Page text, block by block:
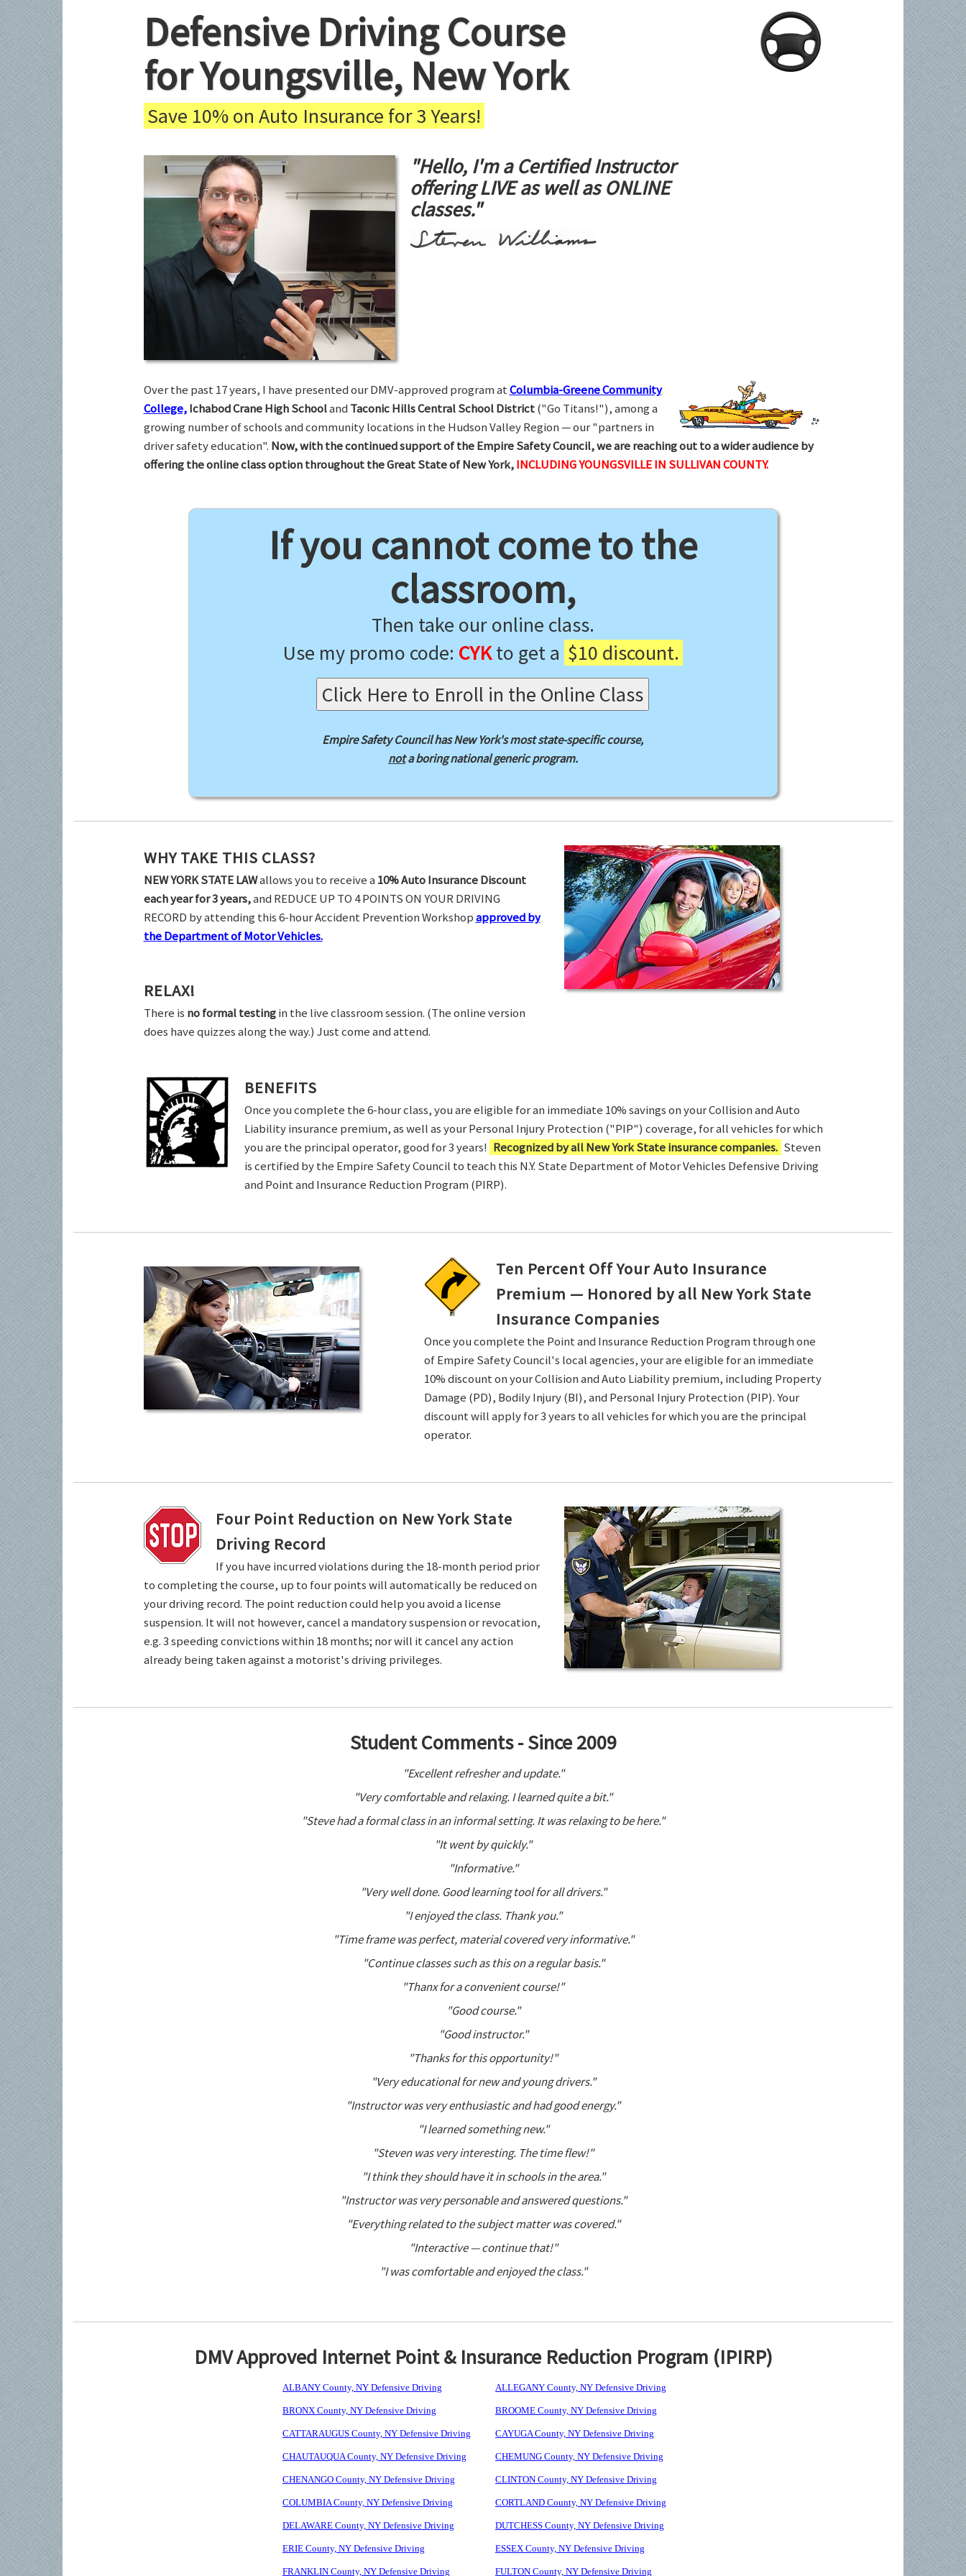
Defensive Driving Course
for Youngsville, New York
Save 10% on Auto Insurance for 3 Years!
"Hello, I'm a Certified Instructor
offering LIVE as well as ONLINE
classes."
Over the past 17 years, I have presented our DMV-approved program atColumbia-Greene Community
College, Ichabod Crane High Schooland Taconic Hills Central School District("Go Titans!"), among a
growing number of schools and community locations in the Hudson Valley Region — our "partners in
driver safety education". Now, with the continued support of the Empire Safety Council, we are reaching out to a wider audience by
offering the online class option throughout the Great State of New York,INCLUDING YOUNGSVILLE IN SULLIVAN COUNTY.
If you cannot come to the
classroom,
Then take our online class.
Use my promo code: CYKto get a $10 discount.
Click Here to Enroll in the Online Class
Empire Safety Council has New York's most state-specific course,
nota boring national generic program.
WHY TAKE THIS CLASS?
NEW YORK STATE LAWallows you to receive a 10% Auto Insurance Discount
each year for 3 years,and REDUCE UP TO 4 POINTS ON YOUR DRIVING
RECORD by attending this 6-hour Accident Prevention Workshopapproved by
the Department of Motor Vehicles.
RELAX!
There is no formal testingin the live classroom session. (The online version
does have quizzes along the way.) Just come and attend.
BENEFITS
Once you complete the 6-hour class, you are eligible for an immediate 10% savings on your Collision and Auto
Liability insurance premium, as well as your Personal Injury Protection ("PIP") coverage, for all vehicles for which
you are the principal operator, good for 3 years! Recognized by all New York State insurance companies. Steven
is certified by the Empire Safety Council to teach this N.Y. State Department of Motor Vehicles Defensive Driving
and Point and Insurance Reduction Program (PIRP).
Ten Percent Off Your Auto Insurance
Premium — Honored by all New York State
Insurance Companies
Once you complete the Point and Insurance Reduction Program through one
of Empire Safety Council's local agencies, your are eligible for an immediate
10% discount on your Collision and Auto Liability premium, including Property
Damage (PD), Bodily Injury (BI), and Personal Injury Protection (PIP). Your
discount will apply for 3 years to all vehicles for which you are the principal
operator.
Four Point Reduction on New York State
Driving Record
If you have incurred violations during the 18-month period prior
to completing the course, up to four points will automatically be reduced on
your driving record. The point reduction could help you avoid a license
suspension. It will not however, cancel a mandatory suspension or revocation,
e.g. 3 speeding convictions within 18 months; nor will it cancel any action
already being taken against a motorist's driving privileges.
Student Comments - Since 2009
"Excellent refresher and update."
"Very comfortable and relaxing. I learned quite a bit."
"Steve had a formal class in an informal setting. It was relaxing to be here."
"It went by quickly."
"Informative."
"Very well done. Good learning tool for all drivers."
"I enjoyed the class. Thank you."
"Time frame was perfect, material covered very informative."
"Continue classes such as this on a regular basis."
"Thanx for a convenient course!"
"Good course."
"Good instructor."
"Thanks for this opportunity!"
"Very educational for new and young drivers."
"Instructor was very enthusiastic and had good energy."
"I learned something new."
"Steven was very interesting. The time flew!"
"I think they should have it in schools in the area."
"Instructor was very personable and answered questions."
"Everything related to the subject matter was covered."
"Interactive — continue that!"
"I was comfortable and enjoyed the class."
DMV Approved Internet Point & Insurance Reduction Program (IPIRP)
ALBANY County, NY Defensive Driving ALLEGANY County, NY Defensive Driving
BRONX County, NY Defensive Driving BROOME County, NY Defensive Driving
CATTARAUGUS County, NY Defensive Driving CAYUGA County, NY Defensive Driving
CHAUTAUQUA County, NY Defensive Driving CHEMUNG County, NY Defensive Driving
CHENANGO County, NY Defensive Driving CLINTON County, NY Defensive Driving
COLUMBIA County, NY Defensive Driving CORTLAND County, NY Defensive Driving
DELAWARE County, NY Defensive Driving DUTCHESS County, NY Defensive Driving
ERIE County, NY Defensive Driving ESSEX County, NY Defensive Driving
FRANKLIN County, NY Defensive Driving FULTON County, NY Defensive Driving